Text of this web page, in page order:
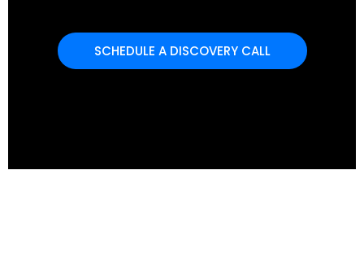
SCHEDULE A DISCOVERY CALL